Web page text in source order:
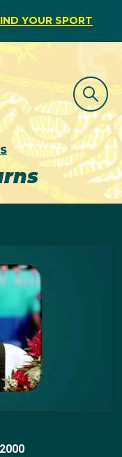
YOUR SPORT